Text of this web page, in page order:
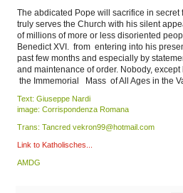
The abdicated Pope will sacrifice in secret
truly serves the Church with his silent
of millions of more or less disoriented
Benedict XVI. from entering into his
past few months and especially by
and maintenance of order. Nobody,
the Immemorial Mass of All Ages in the
Text: Giuseppe Nardi
image: Corrispondenza Romana
Trans: Tancred vekron99@hotmail.com
Link to Katholisches...
AMDG